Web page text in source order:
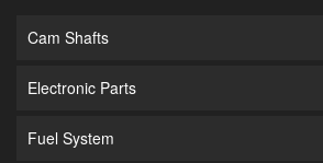
Cam Shafts
Electronic Parts
Fuel System